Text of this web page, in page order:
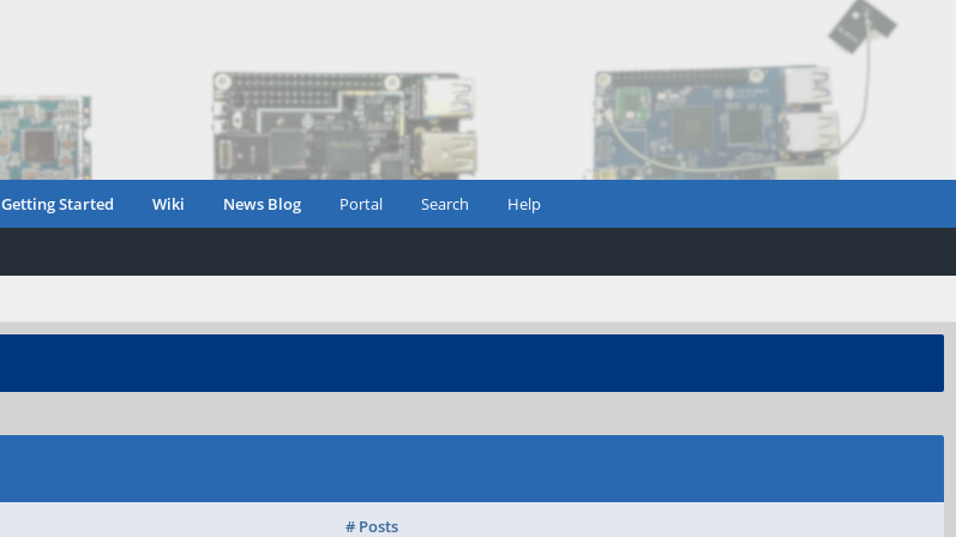
Getting Started Wiki News Blog Portal Search Help
# Posts